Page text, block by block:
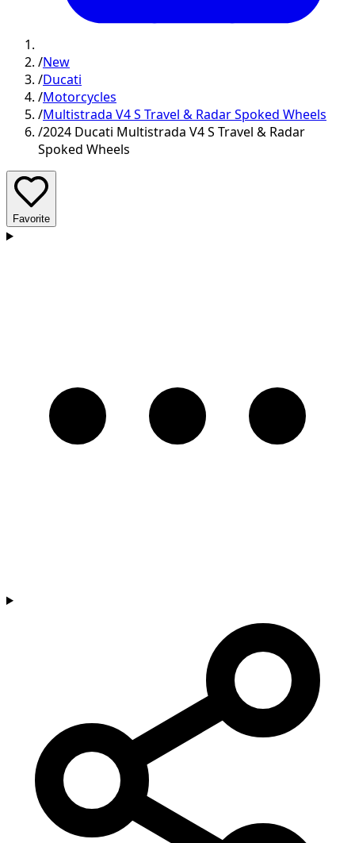
/New
/Ducati
/Motorcycles
/Multistrada V4 S Travel & Radar Spoked Wheels
/2024 Ducati Multistrada V4 S Travel & Radar
Spoked Wheels
Favorite